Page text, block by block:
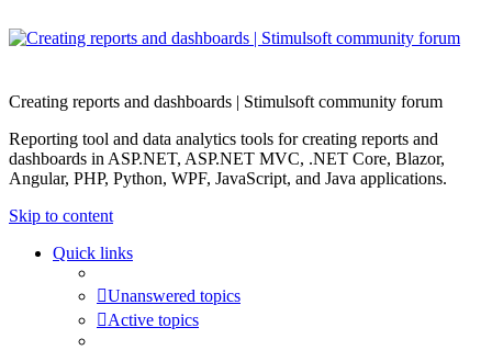
Creating reports and dashboards | Stimulsoft community forum
Reporting tool and data analytics tools for creating reports and
dashboards in ASP.NET, ASP.NET MVC, .NET Core, Blazor,
Angular, PHP, Python, WPF, JavaScript, and Java applications.
Skip to content
Quick links
Unanswered topics
Active topics